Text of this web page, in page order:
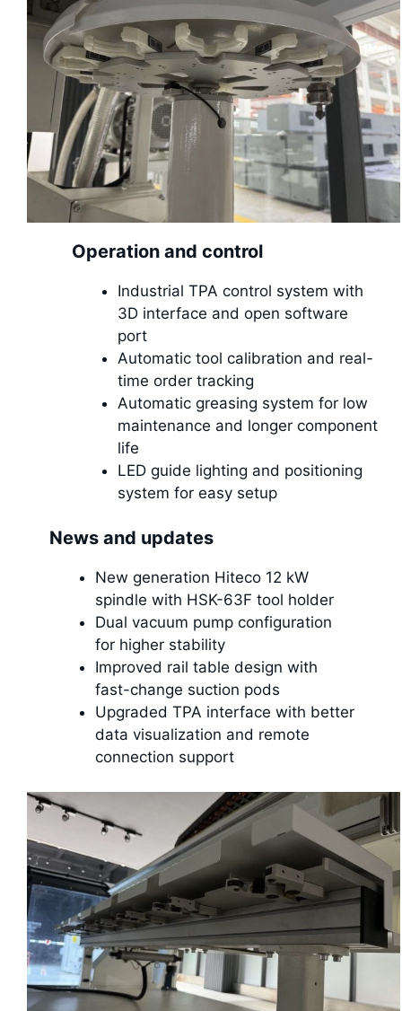
Operation and control
Industrial TPA control system with
3D interface and open software
port
Automatic tool calibration and real-
time order tracking
Automatic greasing system for low
maintenance and longer component
life
LED guide lighting and positioning
system for easy setup
News and updates
New generation Hiteco 12 kW
spindle with HSK-63F tool holder
Dual vacuum pump configuration
for higher stability
Improved rail table design with
fast-change suction pods
Upgraded TPA interface with better
data visualization and remote
connection support